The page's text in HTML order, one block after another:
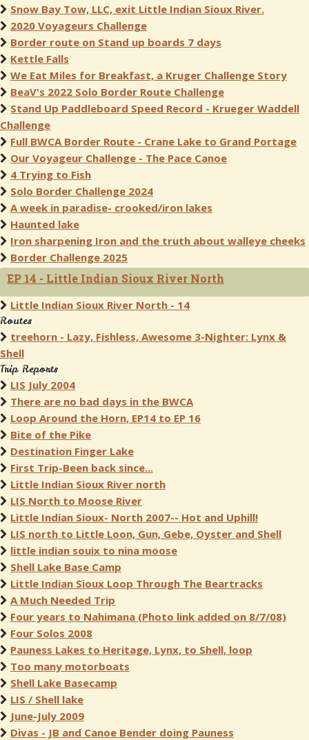
Snow Bay Tow, LLC, exit Little Indian Sioux River.
2020 Voyageurs Challenge
Border route on Stand up boards 7 days
Kettle Falls
We Eat Miles for Breakfast, a Kruger Challenge Story
BeaV's 2022 Solo Border Route Challenge
Stand Up Paddleboard Speed Record - Krueger Waddell
Challenge
Full BWCA Border Route - Crane Lake to Grand Portage
Our Voyageur Challenge - The Pace Canoe
4 Trying to Fish
Solo Border Challenge 2024
A week in paradise- crooked/iron lakes
Haunted lake
Iron sharpening Iron and the truth about walleye cheeks
Border Challenge 2025
EP 14 - Little Indian Sioux River North
Little Indian Sioux River North - 14
Routes
treehorn - Lazy, Fishless, Awesome 3-Nighter: Lynx &
Shell
Trip Reports
LIS July 2004
There are no bad days in the BWCA
Loop Around the Horn, EP14 to EP 16
Bite of the Pike
Destination Finger Lake
First Trip-Been back since...
Little Indian Sioux River north
LIS North to Moose River
Little Indian Sioux- North 2007-- Hot and Uphill!
LIS north to Little Loon, Gun, Gebe, Oyster and Shell
little indian souix to nina moose
Shell Lake Base Camp
Little Indian Sioux Loop Through The Beartracks
A Much Needed Trip
Four years to Nahimana (Photo link added on 8/7/08)
Four Solos 2008
Pauness Lakes to Heritage, Lynx, to Shell, loop
Too many motorboats
Shell Lake Basecamp
LIS / Shell lake
June-July 2009
Divas - JB and Canoe Bender doing Pauness